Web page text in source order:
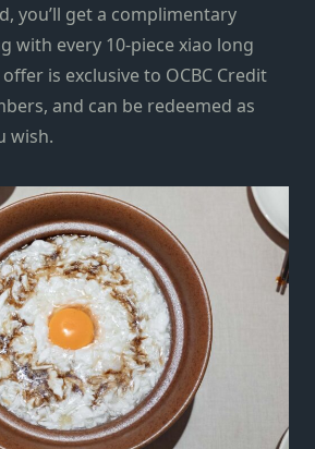
you’ll get a complimentary
with every 10-piece xiao long
is exclusive to OCBC Credit
and can be redeemed as
wish.